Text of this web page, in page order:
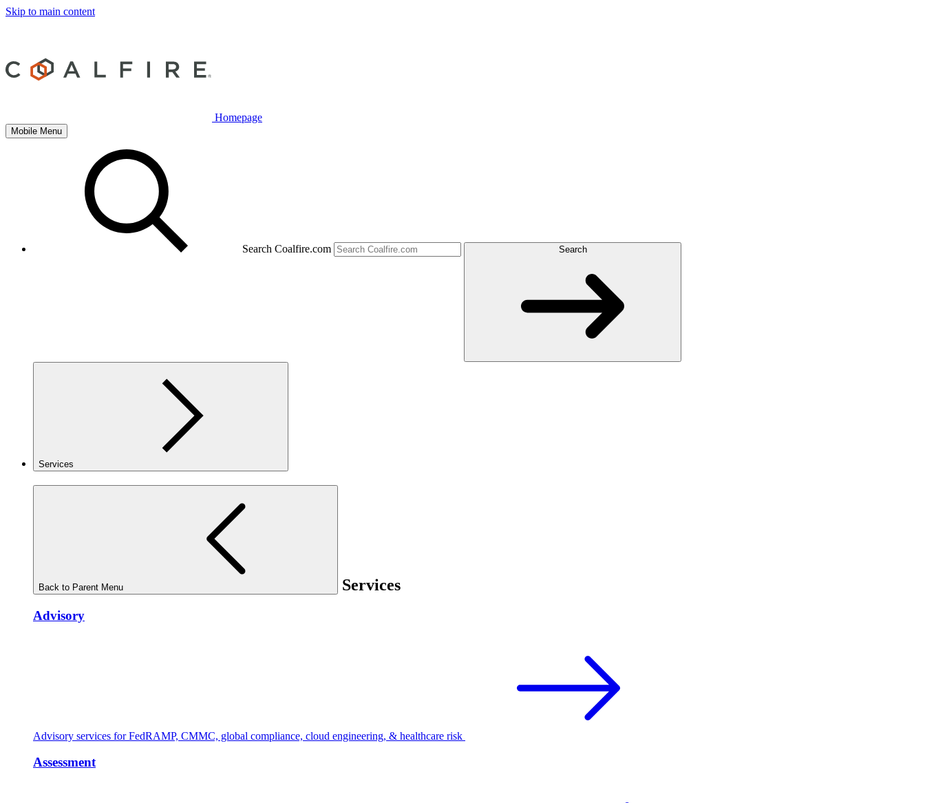
Skip to main content
Homepage
Mobile Menu
Search Coalfire.com Search
Services
Back to Parent Menu Services
Advisory
Advisory services for FedRAMP, CMMC, global compliance, cloud engineering, & healthcare risk
Assessment